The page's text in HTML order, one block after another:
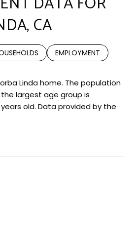
CA
EMPLOYMENT
Linda home. The population
largest age group is
old. Data provided by the